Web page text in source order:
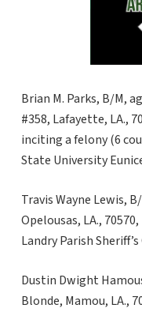
Brian M. Parks, B/M,
#358, Lafayette, LA.,
inciting a felony (6
State University
Travis Wayne Lewis,
Opelousas, LA.,
Landry Parish Sheriff’s
Dustin Dwight
Blonde, Mamou, LA.,